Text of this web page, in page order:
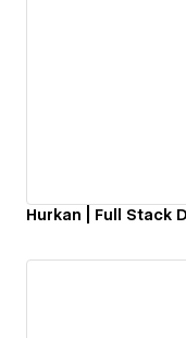
Hurkan | Full Stack